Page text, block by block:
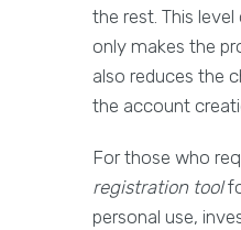
the rest. This
only makes the
also reduces the
the account
For those who
registration tool
personal use,